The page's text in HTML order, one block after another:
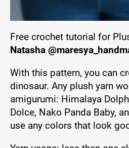
Free crochet tutorial for
Natasha
With this pattern, you can
dinosaur. Any plush yarn
amigurumi: Himalaya
Dolce, Nako Panda Baby,
use any colors that look